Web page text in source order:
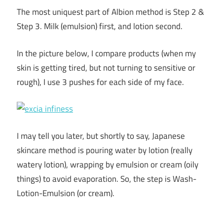
The most uniquest part of Albion method is Step 2 &
Step 3. Milk (emulsion) first, and lotion second.
In the picture below, I compare products (when my
skin is getting tired, but not turning to sensitive or
rough), I use 3 pushes for each side of my face.
I may tell you later, but shortly to say, Japanese
skincare method is pouring water by lotion (really
watery lotion), wrapping by emulsion or cream (oily
things) to avoid evaporation. So, the step is Wash-
Lotion-Emulsion (or cream).